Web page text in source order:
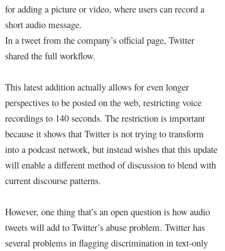
for adding a picture or video, where users can record a
short audio message.
In a tweet from the company’s official page, Twitter
shared the full workflow.
This latest addition actually allows for even longer
perspectives to be posted on the web, restricting voice
recordings to 140 seconds. The restriction is important
because it shows that Twitter is not trying to transform
into a podcast network, but instead wishes that this update
will enable a different method of discussion to blend with
current discourse patterns.
However, one thing that’s an open question is how audio
tweets will add to Twitter’s abuse problem. Twitter has
several problems in flagging discrimination in text-only